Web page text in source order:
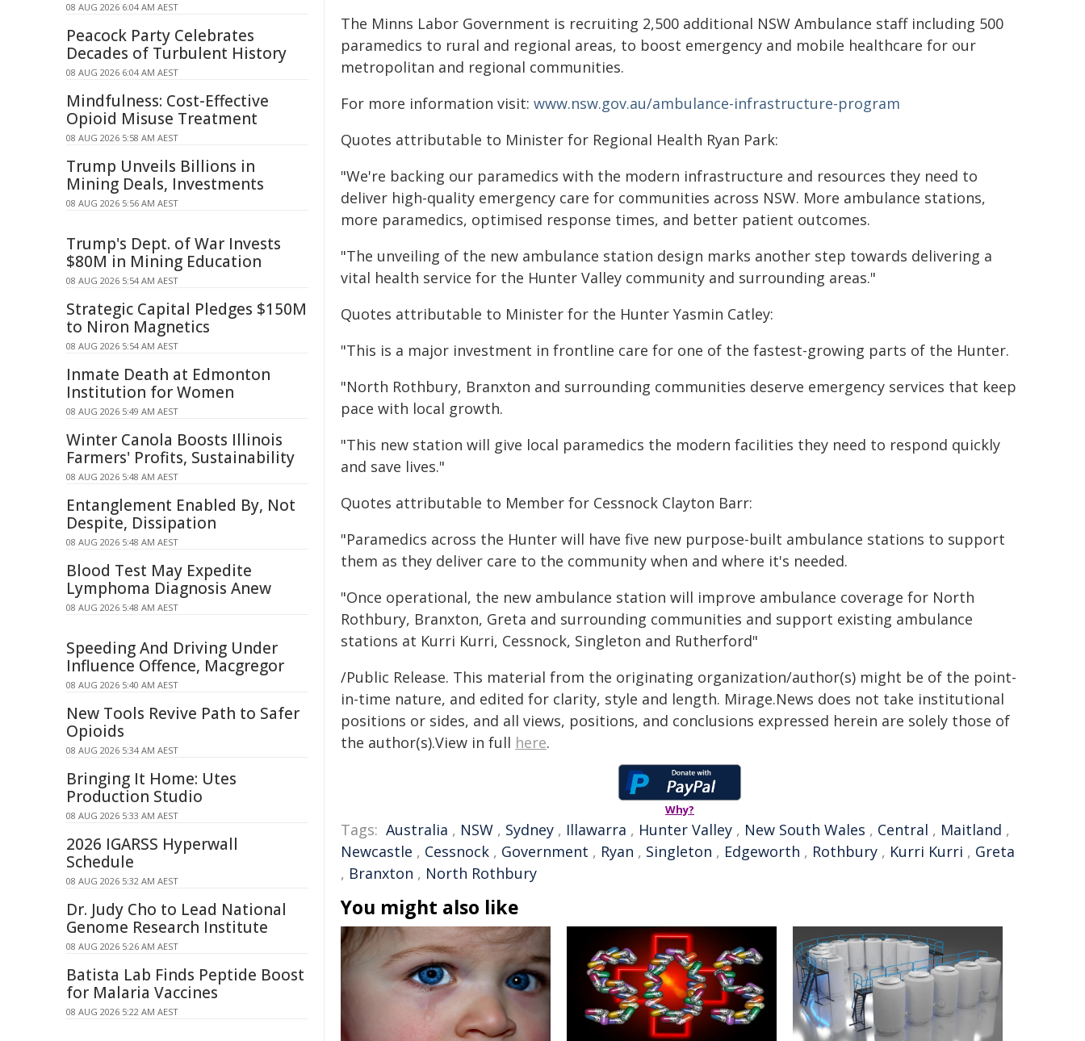
The Minns Labor Government is recruiting 2,500 additional NSW Ambulance staff including 500
paramedics to rural and regional areas, to boost emergency and mobile healthcare for our
metropolitan and regional communities.
For more information visit: www.nsw.gov.au/ambulance-infrastructure-program
Quotes attributable to Minister for Regional Health Ryan Park:
"We're backing our paramedics with the modern infrastructure and resources they need to
deliver high-quality emergency care for communities across NSW. More ambulance stations,
more paramedics, optimised response times, and better patient outcomes.
"The unveiling of the new ambulance station design marks another step towards delivering a
vital health service for the Hunter Valley community and surrounding areas."
Quotes attributable to Minister for the Hunter Yasmin Catley:
"This is a major investment in frontline care for one of the fastest-growing parts of the Hunter.
"North Rothbury, Branxton and surrounding communities deserve emergency services that keep
pace with local growth.
"This new station will give local paramedics the modern facilities they need to respond quickly
and save lives."
Quotes attributable to Member for Cessnock Clayton Barr:
"Paramedics across the Hunter will have five new purpose-built ambulance stations to support
them as they deliver care to the community when and where it's needed.
"Once operational, the new ambulance station will improve ambulance coverage for North
Rothbury, Branxton, Greta and surrounding communities and support existing ambulance
stations at Kurri Kurri, Cessnock, Singleton and Rutherford"
/Public Release. This material from the originating organization/author(s) might be of the point-
in-time nature, and edited for clarity, style and length. Mirage.News does not take institutional
positions or sides, and all views, positions, and conclusions expressed herein are solely those of
the author(s).View in full here.
Why?
Tags: Australia , NSW , Sydney , Illawarra , Hunter Valley , New South Wales , Central , Maitland ,
Newcastle , Cessnock , Government , Ryan , Singleton , Edgeworth , Rothbury , Kurri Kurri , Greta
, Branxton , North Rothbury
You might also like
08 AUG 2026 6:04 AM AEST
Peacock Party Celebrates
Decades of Turbulent History
08 AUG 2026 6:04 AM AEST
Mindfulness: Cost-Effective
Opioid Misuse Treatment
08 AUG 2026 5:58 AM AEST
Trump Unveils Billions in
Mining Deals, Investments
08 AUG 2026 5:56 AM AEST
Trump's Dept. of War Invests
$80M in Mining Education
08 AUG 2026 5:54 AM AEST
Strategic Capital Pledges $150M
to Niron Magnetics
08 AUG 2026 5:54 AM AEST
Inmate Death at Edmonton
Institution for Women
08 AUG 2026 5:49 AM AEST
Winter Canola Boosts Illinois
Farmers' Profits, Sustainability
08 AUG 2026 5:48 AM AEST
Entanglement Enabled By, Not
Despite, Dissipation
08 AUG 2026 5:48 AM AEST
Blood Test May Expedite
Lymphoma Diagnosis Anew
08 AUG 2026 5:48 AM AEST
Speeding And Driving Under
Influence Offence, Macgregor
08 AUG 2026 5:40 AM AEST
New Tools Revive Path to Safer
Opioids
08 AUG 2026 5:34 AM AEST
Bringing It Home: Utes
Production Studio
08 AUG 2026 5:33 AM AEST
2026 IGARSS Hyperwall
Schedule
08 AUG 2026 5:32 AM AEST
Dr. Judy Cho to Lead National
Genome Research Institute
08 AUG 2026 5:26 AM AEST
Batista Lab Finds Peptide Boost
for Malaria Vaccines
08 AUG 2026 5:22 AM AEST